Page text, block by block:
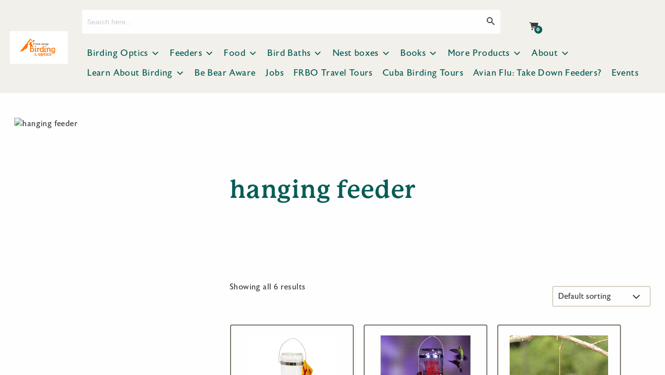
0
Birding Optics Feeders Food Bird Baths Nest boxes Books More Products
About
Learn About Birding
Be Bear Aware Jobs FRBO Travel Tours Cuba Birding Tours Avian Flu: Take Down Feeders? Events
hanging feeder
Showing all 6 results